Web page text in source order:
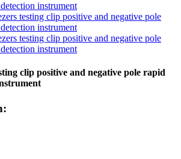
clip positive and negative pole rapid